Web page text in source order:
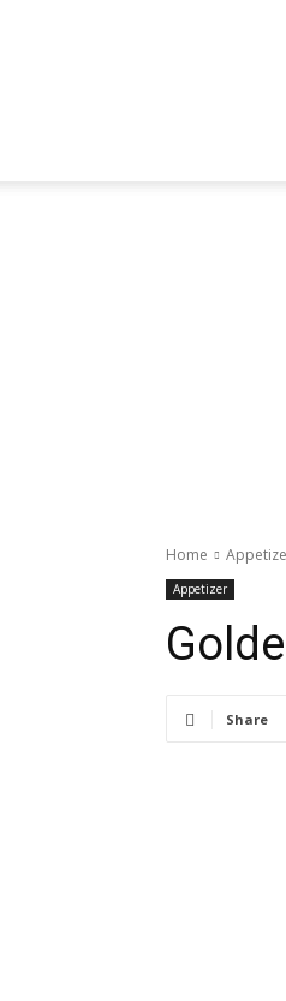
Home
Appetizer
Share